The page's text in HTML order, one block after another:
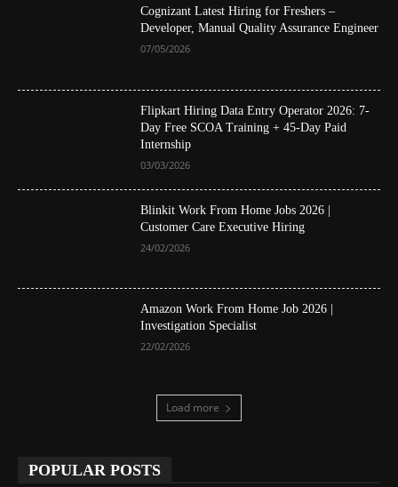
Cognizant Latest Hiring for Freshers –
Developer, Manual Quality Assurance Engineer
07/05/2026
Flipkart Hiring Data Entry Operator 2026: 7-
Day Free SCOA Training + 45-Day Paid
Internship
03/03/2026
Blinkit Work From Home Jobs 2026 |
Customer Care Executive Hiring
24/02/2026
Amazon Work From Home Job 2026 |
Investigation Specialist
22/02/2026
Load more
POPULAR POSTS